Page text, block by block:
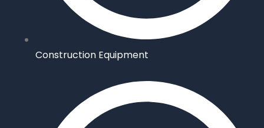
Construction Equipment